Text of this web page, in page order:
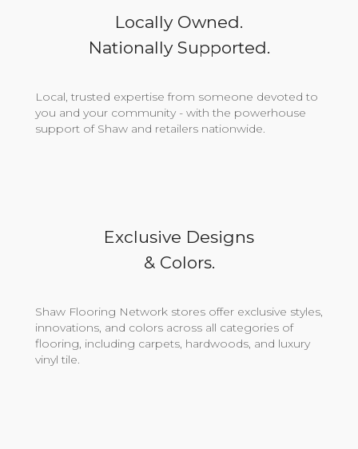
Locally Owned.
Nationally Supported.
Local, trusted expertise from someone devoted to
you and your community - with the powerhouse
support of Shaw and retailers nationwide.
Exclusive Designs
& Colors.
Shaw Flooring Network stores offer exclusive styles,
innovations, and colors across all categories of
flooring, including carpets, hardwoods, and luxury
vinyl tile.